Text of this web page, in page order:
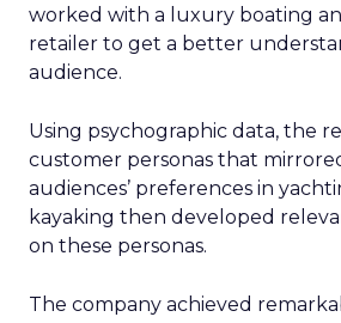
worked with a luxury boating
retailer to get a better
audience.
Using psychographic data, the
customer personas that
audiences’ preferences in
kayaking then developed
on these personas.
The company achieved